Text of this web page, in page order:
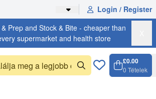
Login / Register
Prep and Stock & Bite - cheaper than
supermarket and health store
£0.00
0 Tételek